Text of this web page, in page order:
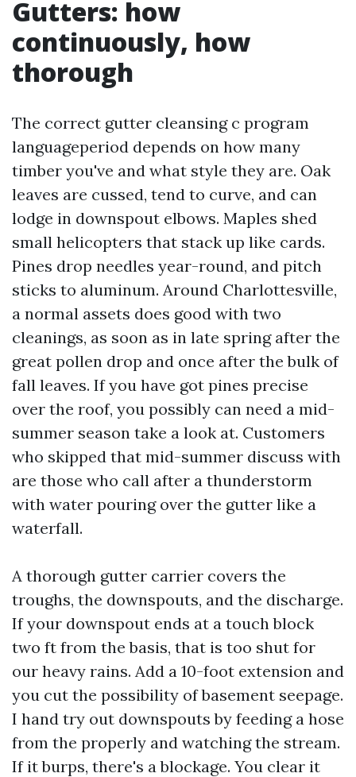
Gutters: how
continuously, how
thorough
The correct gutter cleansing c program
languageperiod depends on how many
timber you've and what style they are. Oak
leaves are cussed, tend to curve, and can
lodge in downspout elbows. Maples shed
small helicopters that stack up like cards.
Pines drop needles year-round, and pitch
sticks to aluminum. Around Charlottesville,
a normal assets does good with two
cleanings, as soon as in late spring after the
great pollen drop and once after the bulk of
fall leaves. If you have got pines precise
over the roof, you possibly can need a mid-
summer season take a look at. Customers
who skipped that mid-summer discuss with
are those who call after a thunderstorm
with water pouring over the gutter like a
waterfall.
A thorough gutter carrier covers the
troughs, the downspouts, and the discharge.
If your downspout ends at a touch block
two ft from the basis, that is too shut for
our heavy rains. Add a 10-foot extension and
you cut the possibility of basement seepage.
I hand try out downspouts by feeding a hose
from the properly and watching the stream.
If it burps, there's a blockage. You clear it